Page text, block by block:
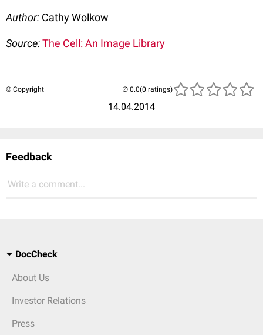
Author: Cathy Wolkow
Source:The Cell: An Image Library
© Copyright
14.04.2014
(0 ratings)
Feedback
Write a comment...
DocCheck
About Us
Investor Relations
Press